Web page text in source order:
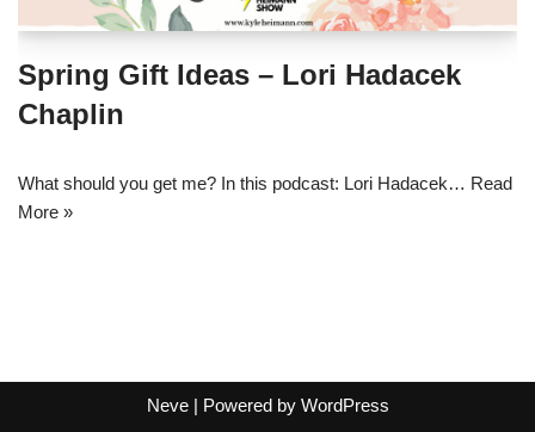
Spring Gift Ideas – Lori Hadacek
Chaplin
What should you get me? In this podcast: Lori Hadacek… Read
More »
Neve| Powered by WordPress